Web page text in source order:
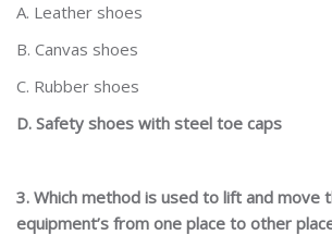
A. Leather shoes
B. Canvas shoes
C. Rubber shoes
D. Safety shoes with steel toe caps
3. Which method is used to lift and move
equipment’s from one place to other